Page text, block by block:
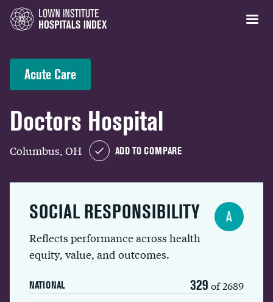
Acute Care
Doctors Hospital
Columbus, OH ADD TO COMPARE
SOCIAL RESPONSIBILITY
Reflects performance across health
equity, value, and outcomes.
NATIONAL 329 of 2689
A